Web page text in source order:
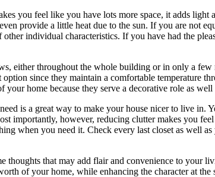
you feel like you have lots more space, it adds
provide a little heat due to the sun. If you are not
individual characteristics. If you have had the
either throughout the whole building or in only a few
since they maintain a comfortable temperature
home because they serve a decorative role as
is a great way to make your house nicer to live in.
importantly, however, reducing clutter makes you
when you need it. Check every last closet as well
that may add flair and convenience to your
of your home, while enhancing the character at the